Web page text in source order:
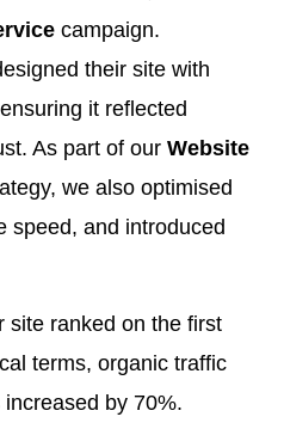
campaign.
their site with
it reflected
As part of our Website
we also optimised
speed, and introduced
site ranked on the first
terms, organic traffic
by 70%.